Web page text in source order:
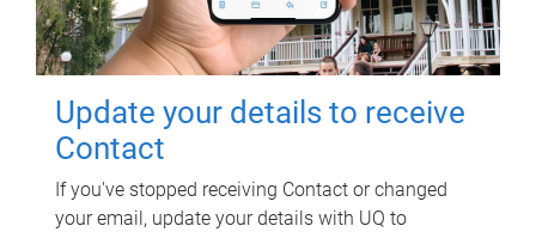
Update your details to receive
Contact
If you've stopped receiving Contact or changed
your email, update your details with UQ to